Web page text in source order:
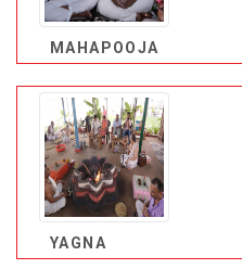
MAHAPOOJA
YAGNA